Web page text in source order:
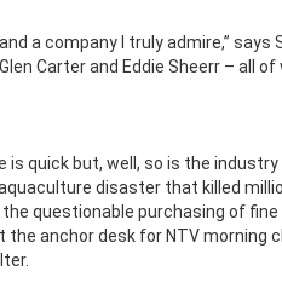
a company I truly admire,” says
Carter and Eddie Sheerr – all of
quick but, well, so is the industry
disaster that killed
questionable purchasing of fine
anchor desk for NTV morning